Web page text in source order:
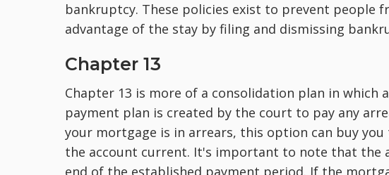
bankruptcy. These policies exist to prevent people
advantage of the stay by filing and dismissing
Chapter 13
Chapter 13 is more of a consolidation plan in which
payment plan is created by the court to pay any
your mortgage is in arrears, this option can buy
the account current. It's important to note that the
end of the established payment period. If the